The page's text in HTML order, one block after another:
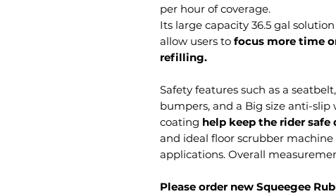
per hour of coverage.
Its large capacity 36.5 gal
allow users to focus more time
refilling.
Safety features such as a
bumpers, and a Big size anti-
coating help keep the rider safe
and ideal floor scrubber
applications. Overall
Please order new Squeegee